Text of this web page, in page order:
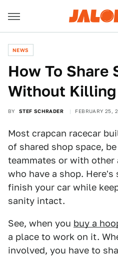
NEWS
How To Share
Without Killing
BY STEF SCHRADER FEBRUARY 25,
Most crapcan racecar
of shared shop space,
teammates or with other
who have a shop.
finish your car while
sanity intact.
See, when you buy a
a place to work on it.
involved, you have to